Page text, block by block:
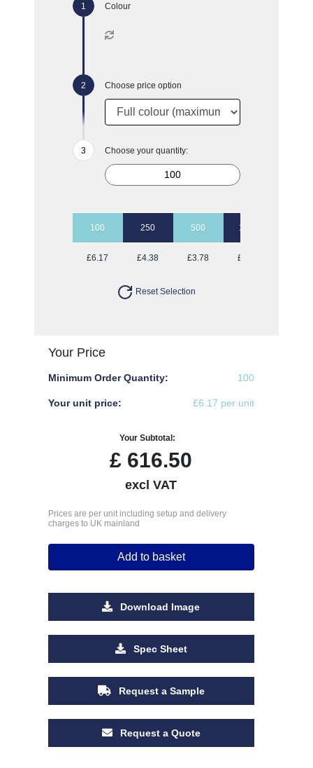
Colour
Choose price option
Choose your quantity:
100 250 500 1000
£6.17 £4.38 £3.78 £3.02
Reset Selection
Your Price
Minimum Order Quantity: 100
Your unit price: £6.17 per unit
Your Subtotal:
£ 616.50
excl VAT
Prices are per unit including setup and delivery
charges to UK mainland
Add to basket
Download Image
Spec Sheet
Request a Sample
Request a Quote